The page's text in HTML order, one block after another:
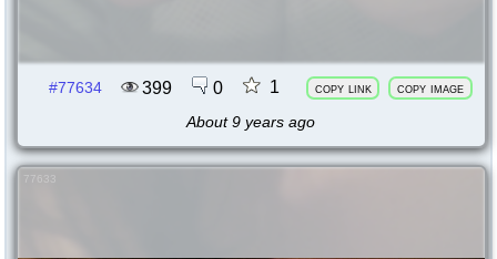
#77634 399 0 1 copy link copy image
About 9 years ago
77633